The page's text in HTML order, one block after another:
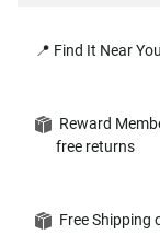
📍 Find It Near
Reward
free returns
Free Shipping